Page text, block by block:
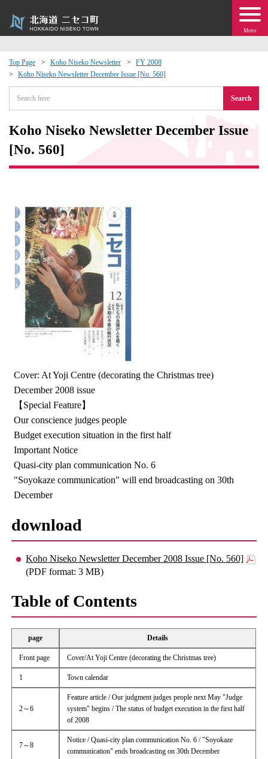
Menu
Top Page Koho Niseko Newsletter
FY 2008
Koho Niseko Newsletter December Issue [No. 560]
Search
Koho Niseko Newsletter December Issue
[No. 560]
Cover: At Yoji Centre (decorating the Christmas tree)
December 2008 issue
【Special Feature】
Our conscience judges people
Budget execution situation in the first half
Important Notice
Quasi-city plan communication No. 6
"Soyokaze communication" will end broadcasting on 30th
December
download
Koho Niseko Newsletter December 2008 Issue [No. 560]
(PDF format: 3 MB)
Table of Contents
page Details
Front page Cover/At Yoji Centre (decorating the Christmas tree)
1 Town calendar
2～6
Feature article / Our judgment judges people next May "Judge
system" begins / The status of budget execution in the first half
of 2008
7～8
Notice / Quasi-city plan communication No. 6 / "Soyokaze
communication" ends broadcasting on 30th December
Exchange